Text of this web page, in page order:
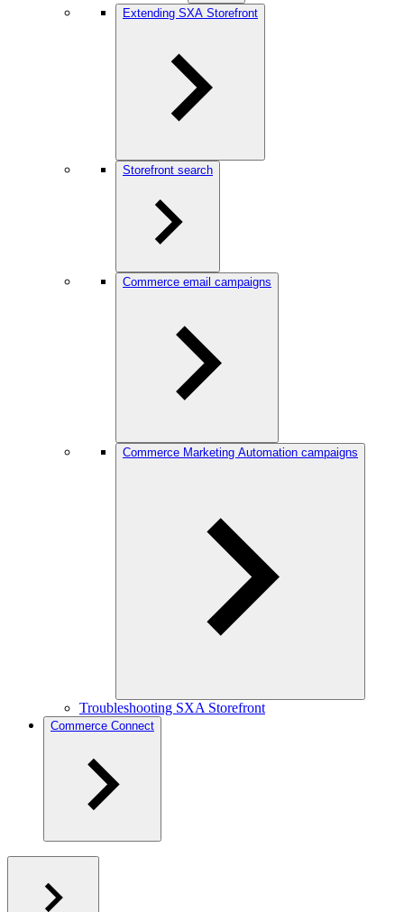
Extending SXA Storefront
Storefront search
Commerce email campaigns
Commerce Marketing Automation campaigns
Troubleshooting SXA Storefront
Commerce Connect